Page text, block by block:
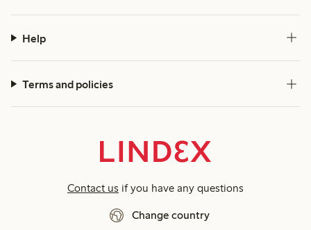
Help
Terms and policies
Contact us if you have any questions
Change country